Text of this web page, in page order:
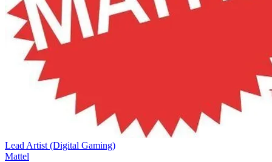
Lead Artist (Digital Gaming)
Mattel